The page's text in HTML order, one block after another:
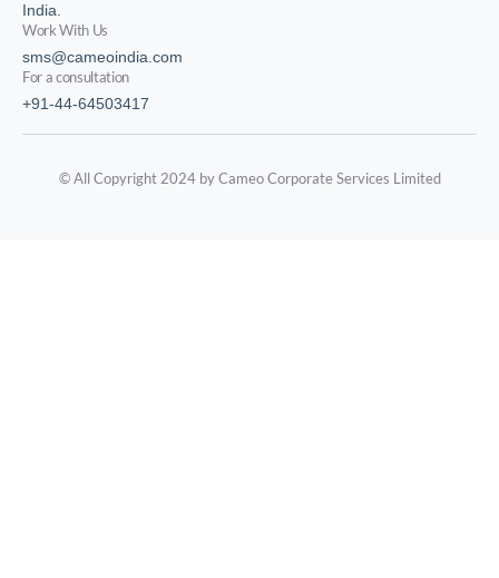
India.
Work With Us
sms@cameoindia.com
For a consultation
+91-44-64503417
© All Copyright 2024 by Cameo Corporate Services Limited